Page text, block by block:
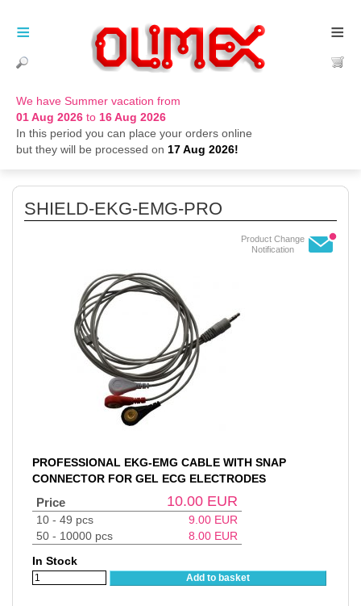
We have Summer vacation from
01 Aug 2026 to 16 Aug 2026
In this period you can place your orders online
but they will be processed on 17 Aug 2026!
≡
≡
SHIELD-EKG-EMG-PRO
Product Change
Notification
PROFESSIONAL EKG-EMG CABLE WITH SNAP
CONNECTOR FOR GEL ECG ELECTRODES
Price 10.00 EUR
10 - 49 pcs 9.00 EUR
50 - 10000 pcs
8.00 EUR
In Stock
Add to basket